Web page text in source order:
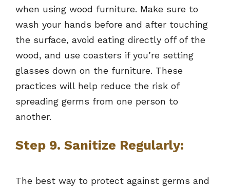
when using wood furniture. Make sure to
wash your hands before and after touching
the surface, avoid eating directly off of the
wood, and use coasters if you’re setting
glasses down on the furniture. These
practices will help reduce the risk of
spreading germs from one person to
another.
Step 9. Sanitize Regularly:
The best way to protect against germs and